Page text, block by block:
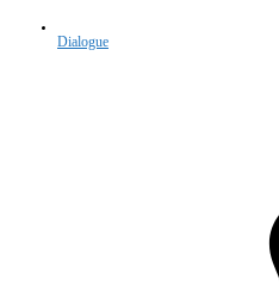
Dialogue